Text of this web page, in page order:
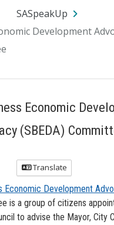
SA.gov Language
SASpeakUp
Development
Economic
(SBEDA)
Translate
Economic Development
is a group of citizens
to advise the Mayor, City